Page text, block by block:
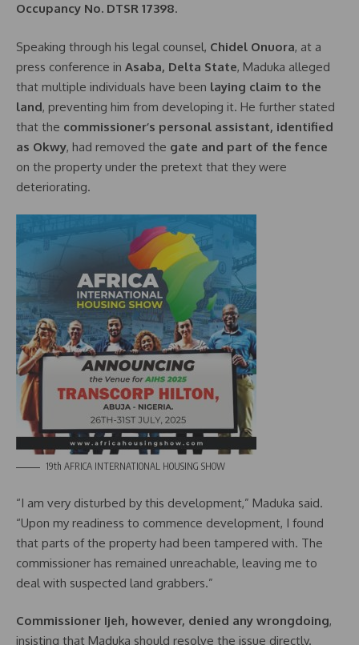
Occupancy No. DTSR 17398.
Speaking through his legal counsel, Chidel Onuora, at a
press conference in Asaba, Delta State, Maduka alleged
that multiple individuals have been laying claim to the
land, preventing him from developing it. He further stated
that the commissioner’s personal assistant, identified
as Okwy, had removed the gate and part of the fence
on the property under the pretext that they were
deteriorating.
19th AFRICA INTERNATIONAL HOUSING SHOW
“I am very disturbed by this development,” Maduka said.
“Upon my readiness to commence development, I found
that parts of the property had been tampered with. The
commissioner has remained unreachable, leaving me to
deal with suspected land grabbers.”
Commissioner Ijeh, however, denied any wrongdoing,
insisting that Maduka should resolve the issue directly.